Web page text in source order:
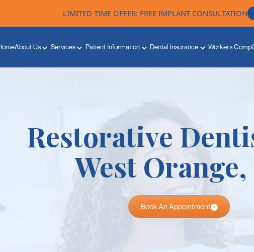
LIMITED TIME OFFER: FREE IMPLANT CONSULTATION
About Us Services Patient Information Dental Insurance Workers Comp
Restorative
West Orange,
Book An Appointment